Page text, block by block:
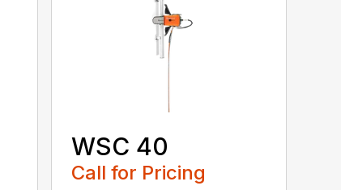
WSC 40
Call for Pricing